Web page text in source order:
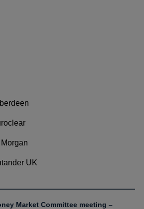
UK
Market Committee meeting –